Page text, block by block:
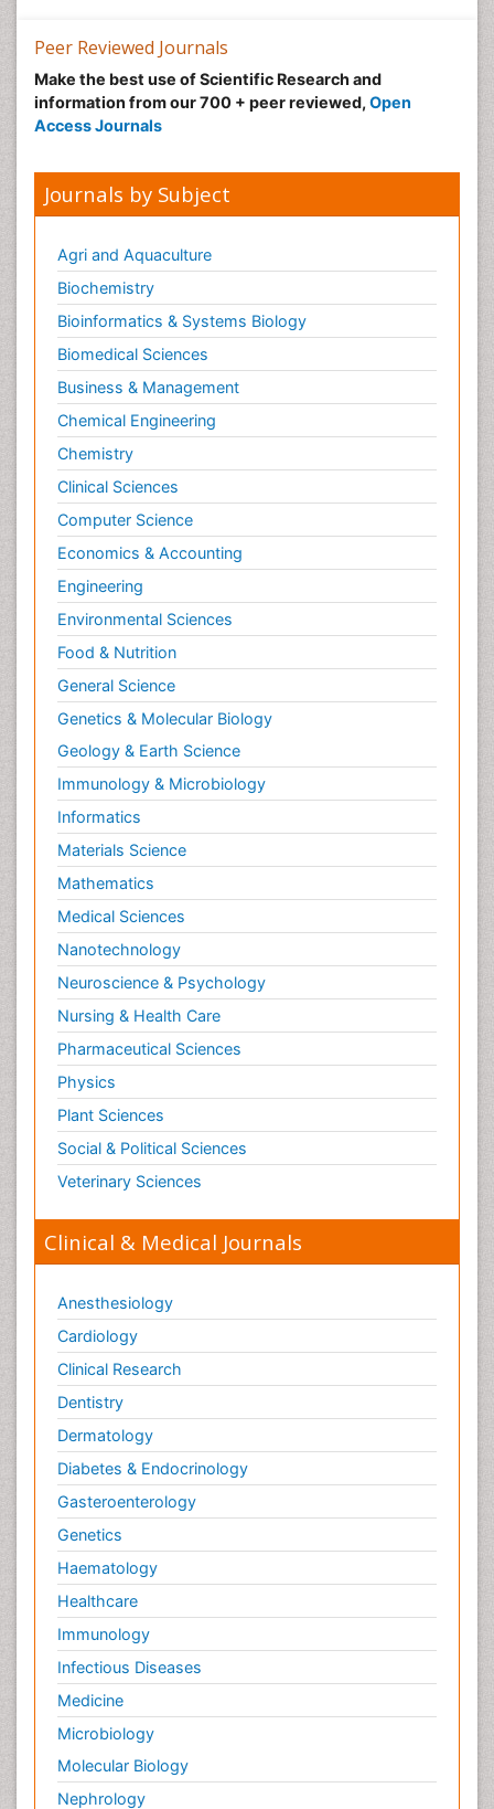
Peer Reviewed Journals
Make the best use of Scientific Research and
information from our 700 + peer reviewed, Open
Access Journals
Journals by Subject
Agri and Aquaculture
Biochemistry
Bioinformatics & Systems Biology
Biomedical Sciences
Business & Management
Chemical Engineering
Chemistry
Clinical Sciences
Computer Science
Economics & Accounting
Engineering
Environmental Sciences
Food & Nutrition
General Science
Genetics & Molecular Biology
Geology & Earth Science
Immunology & Microbiology
Informatics
Materials Science
Mathematics
Medical Sciences
Nanotechnology
Neuroscience & Psychology
Nursing & Health Care
Pharmaceutical Sciences
Physics
Plant Sciences
Social & Political Sciences
Veterinary Sciences
Clinical & Medical Journals
Anesthesiology
Cardiology
Clinical Research
Dentistry
Dermatology
Diabetes & Endocrinology
Gasteroenterology
Genetics
Haematology
Healthcare
Immunology
Infectious Diseases
Medicine
Microbiology
Molecular Biology
Nephrology